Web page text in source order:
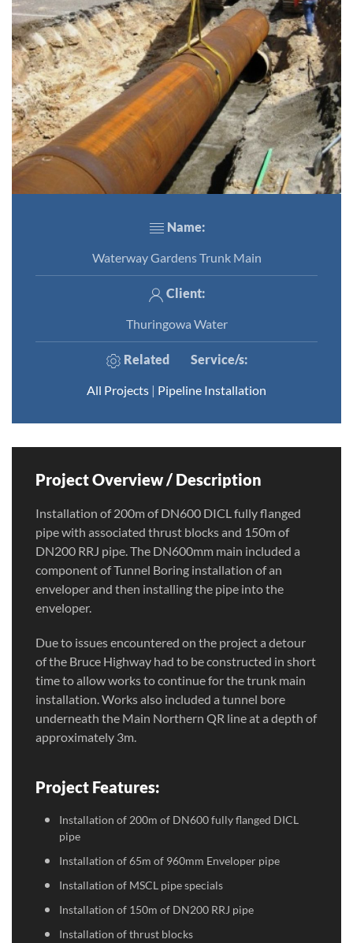
Name:
Waterway Gardens Trunk Main
Client:
Thuringowa Water
Related Service/s:
All Projects | Pipeline Installation
Project Overview / Description
Installation of 200m of DN600 DICL fully flanged
pipe with associated thrust blocks and 150m of
DN200 RRJ pipe. The DN600mm main included a
component of Tunnel Boring installation of an
enveloper and then installing the pipe into the
enveloper.
Due to issues encountered on the project a detour
of the Bruce Highway had to be constructed in short
time to allow works to continue for the trunk main
installation. Works also included a tunnel bore
underneath the Main Northern QR line at a depth of
approximately 3m.
Project Features:
Installation of 200m of DN600 fully flanged DICL
pipe
Installation of 65m of 960mm Enveloper pipe
Installation of MSCL pipe specials
Installation of 150m of DN200 RRJ pipe
Installation of thrust blocks